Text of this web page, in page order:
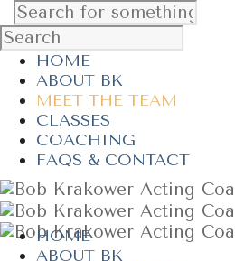
HOME
ABOUT BK
MEET THE TEAM
CLASSES
COACHING
FAQS & CONTACT
HOME
ABOUT BK